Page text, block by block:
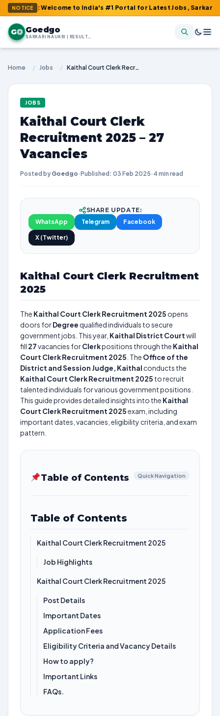
NOTICE
: Welcome to India's #1 Portal for Latest Jobs, Sarkari Result,
G Goedgo
SARKARI NAUKRI | RESULTS | ADMIT CARDS | SYLLABUS
Home / Jobs / Kaithal Court Clerk Recruitment 2025 – 27 Vacancies
JOBS
Kaithal Court Clerk
Recruitment 2025 – 27
Vacancies
Posted by Goedgo·Published: 03 Feb 2025· 4 min read
SHARE UPDATE:
WhatsApp
Telegram Facebook
X (Twitter)
Kaithal Court Clerk Recruitment
2025
The Kaithal Court Clerk Recruitment 2025 opens
doors forDegreequalified individuals to secure
government jobs. This year, Kaithal District Courtwill
fill 27vacancies forClerkpositions through the Kaithal
Court Clerk Recruitment 2025 . The Office of the
District and Session Judge, Kaithal conducts the
Kaithal Court Clerk Recruitment 2025 to recruit
talented individuals for various government positions.
This guide provides detailed insights into the Kaithal
Court Clerk Recruitment 2025exam, including
important dates, vacancies, eligibility criteria, and exam
pattern.
Table of Contents Quick Navigation
Table of Contents
Kaithal Court Clerk Recruitment 2025
Job Highlights
Kaithal Court Clerk Recruitment 2025
Post Details
Important Dates
Application Fees
Eligibility Criteria and Vacancy Details
How to apply?
Important Links
FAQs.